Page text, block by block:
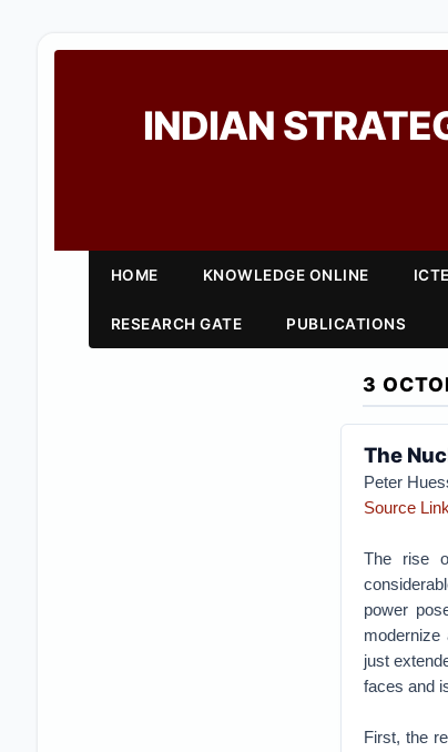
INDIAN
HOME KNOWLEDGE ONLINE
RESEARCH GATE PUBLICATIONS
3
The
Peter
Source Link
The rise
power
modernize
just
faces and
First, the